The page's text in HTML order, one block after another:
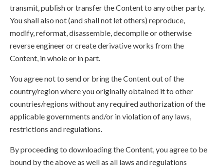
transmit, publish or transfer the Content to any other party.
You shall also not (and shall not let others) reproduce,
modify, reformat, disassemble, decompile or otherwise
reverse engineer or create derivative works from the
Content, in whole or in part.
You agree not to send or bring the Content out of the
country/region where you originally obtained it to other
countries/regions without any required authorization of the
applicable governments and/or in violation of any laws,
restrictions and regulations.
By proceeding to downloading the Content, you agree to be
bound by the above as well as all laws and regulations